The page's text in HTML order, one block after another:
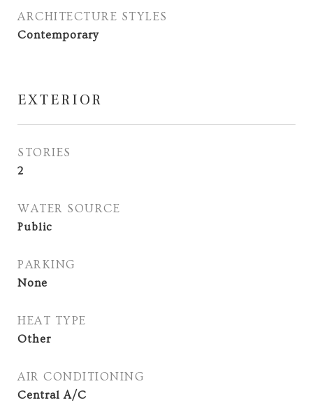
ARCHITECTURE STYLES
Contemporary
EXTERIOR
STORIES
2
WATER SOURCE
Public
PARKING
None
HEAT TYPE
Other
AIR CONDITIONING
Central A/C